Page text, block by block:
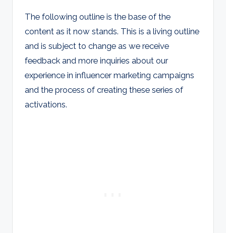
The following outline is the base of the
content as it now stands. This is a living outline
and is subject to change as we receive
feedback and more inquiries about our
experience in influencer marketing campaigns
and the process of creating these series of
activations.